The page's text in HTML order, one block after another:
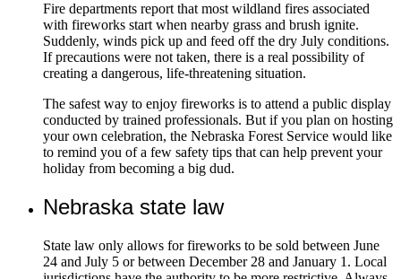
Fire departments report that most wildland fires associated
with fireworks start when nearby grass and brush ignite.
Suddenly, winds pick up and feed off the dry July conditions.
If precautions were not taken, there is a real possibility of
creating a dangerous, life-threatening situation.
The safest way to enjoy fireworks is to attend a public display
conducted by trained professionals. But if you plan on hosting
your own celebration, the Nebraska Forest Service would like
to remind you of a few safety tips that can help prevent your
holiday from becoming a big dud.
Nebraska state law
State law only allows for fireworks to be sold between June
24 and July 5 or between December 28 and January 1. Local